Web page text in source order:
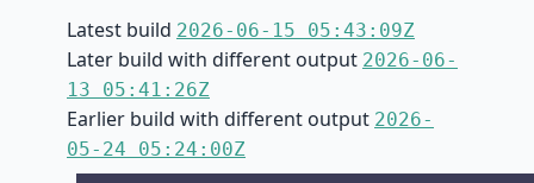
Latest build 2026-06-15 05:43:09Z
Later build with different output 2026-06-
13 05:41:26Z
Earlier build with different output 2026-
05-24 05:24:00Z